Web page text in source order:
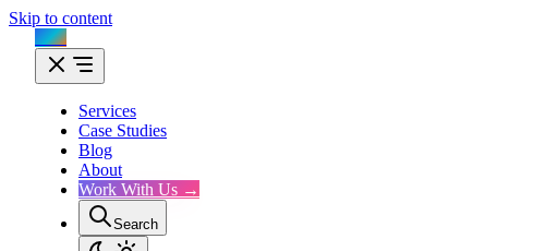
Skip to content
Flux
Services
Case Studies
Blog
About
Work With Us →
Search